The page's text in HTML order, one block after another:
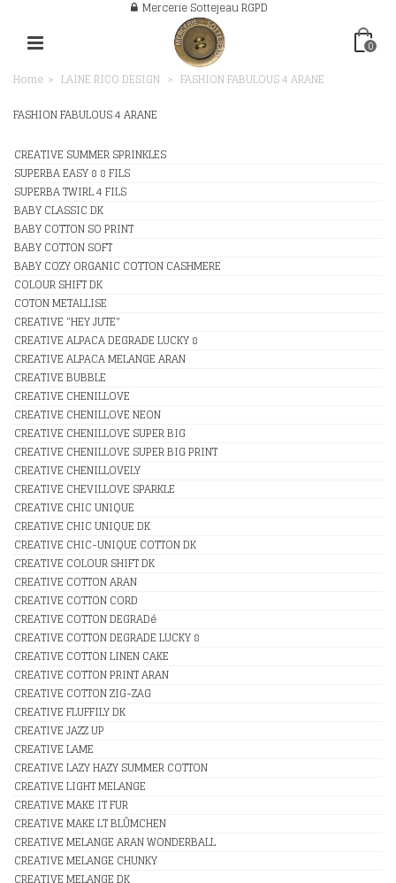
Mercerie Sottejeau RGPD
0
Home > LAINE RICO DESIGN > FASHION FABULOUS 4 ARANE
FASHION FABULOUS 4 ARANE
CREATIVE SUMMER SPRINKLES
SUPERBA EASY 8 8 FILS
SUPERBA TWIRL 4 FILS
BABY CLASSIC DK
BABY COTTON SO PRINT
BABY COTTON SOFT
BABY COZY ORGANIC COTTON CASHMERE
COLOUR SHIFT DK
COTON METALLISE
CREATIVE "HEY JUTE"
CREATIVE ALPACA DEGRADE LUCKY 8
CREATIVE ALPACA MELANGE ARAN
CREATIVE BUBBLE
CREATIVE CHENILLOVE
CREATIVE CHENILLOVE NEON
CREATIVE CHENILLOVE SUPER BIG
CREATIVE CHENILLOVE SUPER BIG PRINT
CREATIVE CHENILLOVELY
CREATIVE CHEVILLOVE SPARKLE
CREATIVE CHIC UNIQUE
CREATIVE CHIC UNIQUE DK
CREATIVE CHIC-UNIQUE COTTON DK
CREATIVE COLOUR SHIFT DK
CREATIVE COTTON ARAN
CREATIVE COTTON CORD
CREATIVE COTTON DEGRADé
CREATIVE COTTON DEGRADE LUCKY 8
CREATIVE COTTON LINEN CAKE
CREATIVE COTTON PRINT ARAN
CREATIVE COTTON ZIG-ZAG
CREATIVE FLUFFILY DK
CREATIVE JAZZ UP
CREATIVE LAME
CREATIVE LAZY HAZY SUMMER COTTON
CREATIVE LIGHT MELANGE
CREATIVE MAKE IT FUR
CREATIVE MAKE LT BLÛMCHEN
CREATIVE MELANGE ARAN WONDERBALL
CREATIVE MELANGE CHUNKY
CREATIVE MELANGE DK